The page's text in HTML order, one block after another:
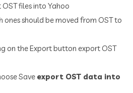
files into Yahoo
ones should be moved from OST to
on the Export button export OST
Save export OST data into